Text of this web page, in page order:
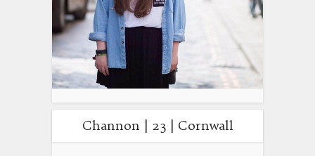
Channon | 23 | Cornwall